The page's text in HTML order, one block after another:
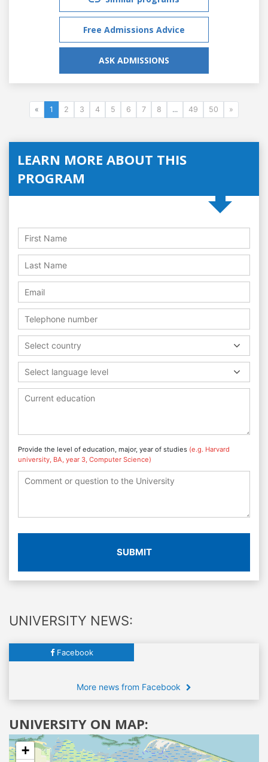
Free Admissions Advice
ASK ADMISSIONS
« 1 2 3 4 5 6 7 8 ... 49 50 »
LEARN MORE ABOUT THIS
PROGRAM
Select country
Select language level
Provide the level of education, major, year of studies (e.g. Harvard
university, BA, year 3, Computer Science)
SUBMIT
UNIVERSITY NEWS:
Facebook
More news from Facebook
UNIVERSITY ON MAP:
+